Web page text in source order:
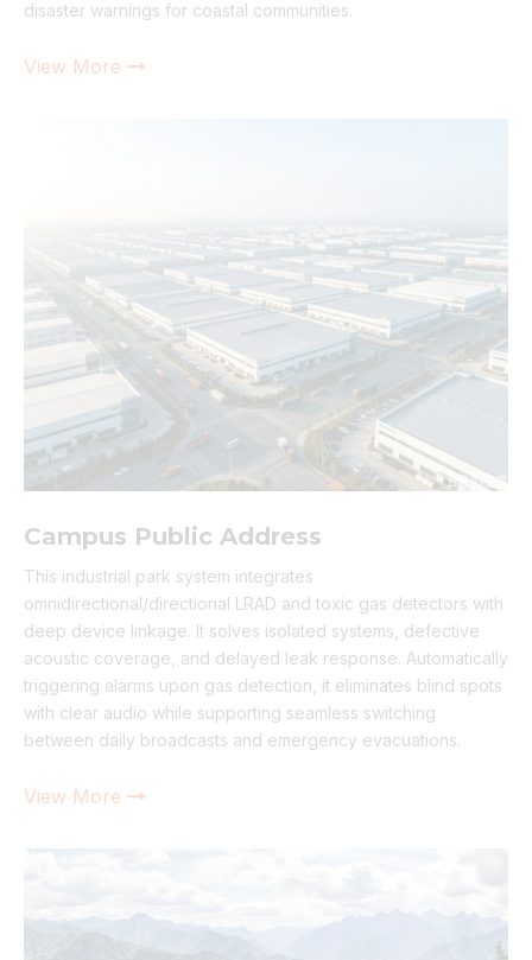
disaster warnings for coastal communities.
View More 
Campus Public Address
This industrial park system integrates
omnidirectional/directional LRAD and toxic gas detectors with
deep device linkage. It solves isolated systems, defective
acoustic coverage, and delayed leak response. Automatically
triggering alarms upon gas detection, it eliminates blind spots
with clear audio while supporting seamless switching
between daily broadcasts and emergency evacuations.
View More 